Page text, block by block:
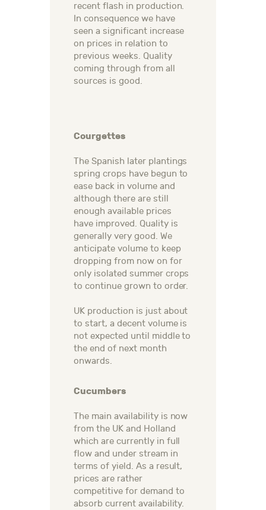
recent flash in production.
In consequence we have
seen a significant increase
on prices in relation to
previous weeks. Quality
coming through from all
sources is good.
Courgettes
The Spanish later plantings
spring crops have begun to
ease back in volume and
although there are still
enough available prices
have improved. Quality is
generally very good. We
anticipate volume to keep
dropping from now on for
only isolated summer crops
to continue grown to order.
UK production is just about
to start, a decent volume is
not expected until middle to
the end of next month
onwards.
Cucumbers
The main availability is now
from the UK and Holland
which are currently in full
flow and under stream in
terms of yield. As a result,
prices are rather
competitive for demand to
absorb current availability.